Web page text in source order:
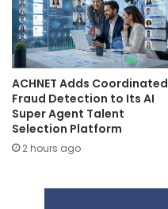
ACHNET Adds Coordinated
Fraud Detection to Its AI
Super Agent Talent
Selection Platform
2 hours ago